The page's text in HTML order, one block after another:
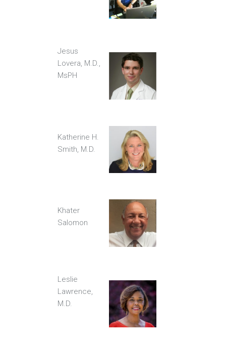
Jesus
Lovera, M.D.,
MsPH
Katherine H.
Smith, M.D.
Khater
Salomon
Leslie
Lawrence,
M.D.